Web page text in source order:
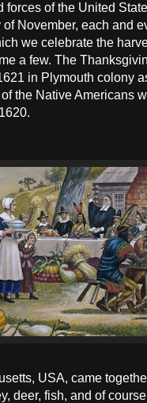
forces of the United
of November, each and
we celebrate the
a few. The
in Plymouth colony
the Native Americans
USA, came
deer, fish, and of